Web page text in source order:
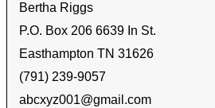
Bertha Riggs
P.O. Box 206 6639 In St.
Easthampton TN 31626
(791) 239-9057
abcxyz001@gmail.com